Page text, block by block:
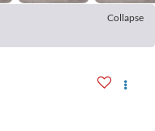
Collapse